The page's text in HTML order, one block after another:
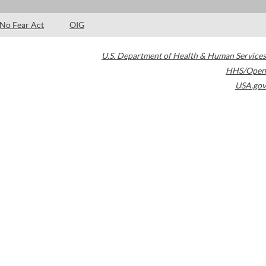
No Fear Act OIG
U.S. Department of Health & Human Services
HHS/Open
USA.gov